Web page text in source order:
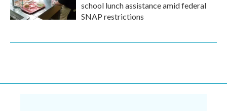
school lunch assistance amid federal
SNAP restrictions